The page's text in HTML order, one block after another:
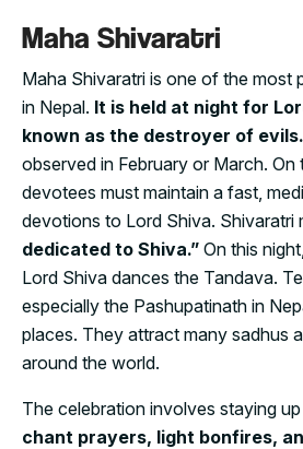
Maha Shivaratri
Maha Shivaratri is one of the most
in Nepal. It is held at night for
known as the destroyer of evils.
observed in February or March. On
devotees must maintain a fast,
devotions to Lord Shiva. Shivaratri
dedicated to Shiva.” On this
Lord Shiva dances the Tandava.
especially the Pashupatinath in
places. They attract many sadhus
around the world.
The celebration involves staying up
chant prayers, light bonfires,